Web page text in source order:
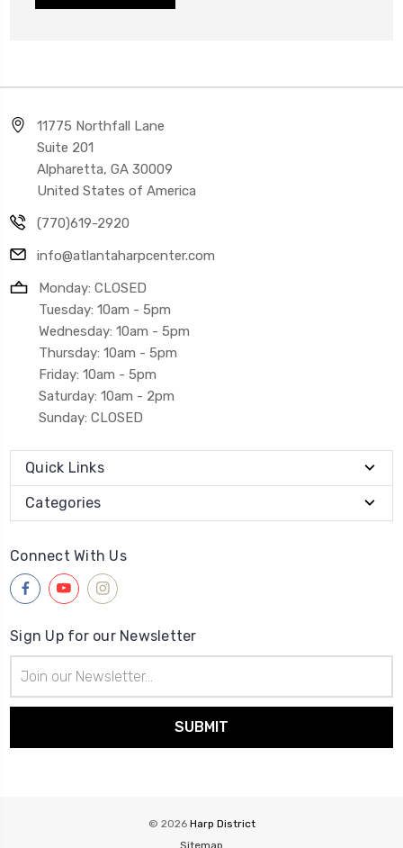
11775 Northfall Lane
Suite 201
Alpharetta, GA 30009
United States of America
(770)619-2920
info@atlantaharpcenter.com
Monday: CLOSED
Tuesday: 10am - 5pm
Wednesday: 10am - 5pm
Thursday: 10am - 5pm
Friday: 10am - 5pm
Saturday: 10am - 2pm
Sunday: CLOSED
Quick Links
Categories
Connect With Us
Sign Up for our Newsletter
Address
© 2026 Harp District
Sitemap